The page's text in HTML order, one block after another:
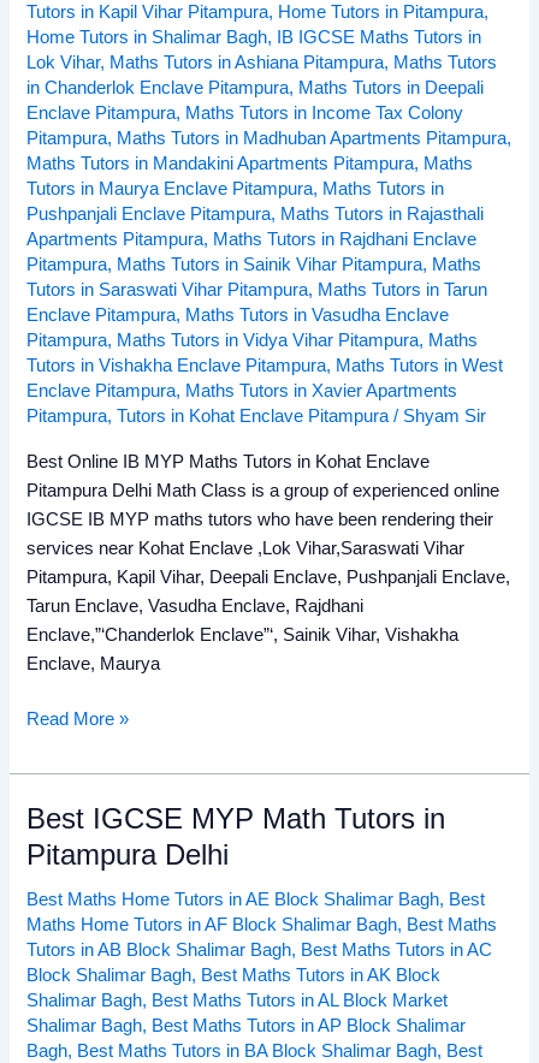
Tutors in Kapil Vihar Pitampura, Home Tutors in Pitampura,
Home Tutors in Shalimar Bagh,
IB IGCSE Maths Tutors in
Lok Vihar, Maths Tutors in Ashiana Pitampura, Maths Tutors
in Chanderlok Enclave Pitampura, Maths Tutors in Deepali
Enclave Pitampura, Maths Tutors in Income Tax Colony
Pitampura, Maths Tutors in Madhuban Apartments Pitampura,
Maths Tutors in Mandakini Apartments Pitampura, Maths
Tutors in Maurya Enclave Pitampura, Maths Tutors in
Pushpanjali Enclave Pitampura, Maths Tutors in Rajasthali
Apartments Pitampura, Maths Tutors in Rajdhani Enclave
Pitampura, Maths Tutors in Sainik Vihar Pitampura, Maths
Tutors in Saraswati Vihar Pitampura, Maths Tutors in Tarun
Enclave Pitampura, Maths Tutors in Vasudha Enclave
Pitampura, Maths Tutors in Vidya Vihar Pitampura, Maths
Tutors in Vishakha Enclave Pitampura, Maths Tutors in West
Enclave Pitampura, Maths Tutors in Xavier Apartments
Pitampura,Tutors in Kohat Enclave Pitampura/ Shyam Sir
Best Online IB MYP Maths Tutors in Kohat Enclave
Pitampura Delhi Math Class is a group of experienced online
IGCSE IB MYP maths tutors who have been rendering their
services near Kohat Enclave ,Lok Vihar,Saraswati Vihar
Pitampura, Kapil Vihar, Deepali Enclave, Pushpanjali Enclave,
Tarun Enclave, Vasudha Enclave, Rajdhani
Enclave,”‘Chanderlok Enclave”‘, Sainik Vihar, Vishakha
Enclave, Maurya
Read More »
Best IGCSE MYP Math Tutors in
Pitampura Delhi
Best Maths Home Tutors in AE Block Shalimar Bagh, Best
Maths Home Tutors in AF Block Shalimar Bagh, Best Maths
Tutors in AB Block Shalimar Bagh, Best Maths Tutors in AC
Block Shalimar Bagh, Best Maths Tutors in AK Block
Shalimar Bagh, Best Maths Tutors in AL Block Market
Shalimar Bagh, Best Maths Tutors in AP Block Shalimar
Bagh, Best Maths Tutors in BA Block Shalimar Bagh, Best
Best
IGCSE
Math
Tutors
in
Pitampura
Delhi